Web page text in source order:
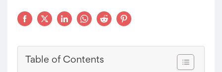
Table of Contents